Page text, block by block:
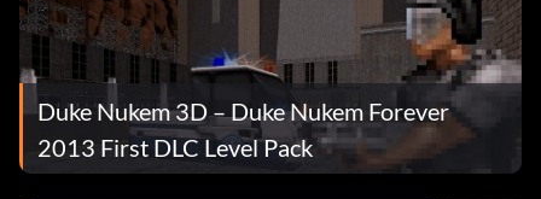
Duke Nukem 3D – Duke Nukem Forever
2013 First DLC Level Pack